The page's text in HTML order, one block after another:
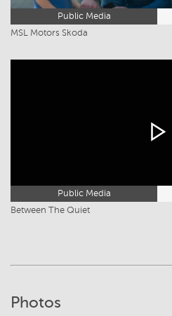
Public Media
MSL Motors Skoda
Public Media
Between The Quiet
Photos